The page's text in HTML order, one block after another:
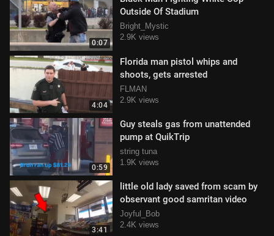
0:07
Outside Of Stadium
Bright_Mystic
2.9K views
4:04
Florida man pistol whips and
shoots, gets arrested
FLMAN
2.9K views
0:59
Guy steals gas from unattended
pump at QuikTrip
string tuna
1.9K views
3:41
little old lady saved from scam by
observant good samritan video
Joyful_Bob
2.4K views